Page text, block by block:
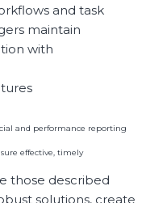
and task
maintain
with
and performance reporting
effective, timely
those described
solutions, create